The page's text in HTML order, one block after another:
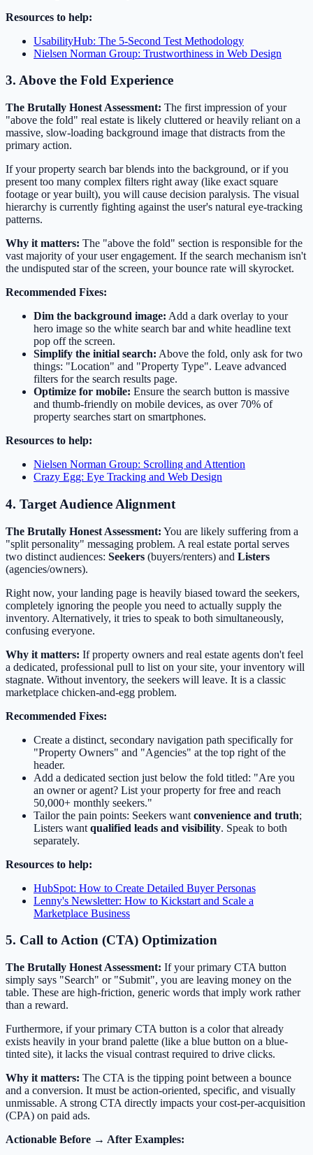
Resources to help:
UsabilityHub: The 5-Second Test Methodology
Nielsen Norman Group: Trustworthiness in Web Design
3. Above the Fold Experience
The Brutally Honest Assessment: The first impression of your
"above the fold" real estate is likely cluttered or heavily reliant on a
massive, slow-loading background image that distracts from the
primary action.
If your property search bar blends into the background, or if you
present too many complex filters right away (like exact square
footage or year built), you will cause decision paralysis. The visual
hierarchy is currently fighting against the user's natural eye-tracking
patterns.
Why it matters: The "above the fold" section is responsible for the
vast majority of your user engagement. If the search mechanism isn't
the undisputed star of the screen, your bounce rate will skyrocket.
Recommended Fixes:
Dim the background image: Add a dark overlay to your
hero image so the white search bar and white headline text
pop off the screen.
Simplify the initial search: Above the fold, only ask for two
things: "Location" and "Property Type". Leave advanced
filters for the search results page.
Optimize for mobile: Ensure the search button is massive
and thumb-friendly on mobile devices, as over 70% of
property searches start on smartphones.
Resources to help:
Nielsen Norman Group: Scrolling and Attention
Crazy Egg: Eye Tracking and Web Design
4. Target Audience Alignment
The Brutally Honest Assessment: You are likely suffering from a
"split personality" messaging problem. A real estate portal serves
two distinct audiences: Seekers (buyers/renters) and Listers
(agencies/owners).
Right now, your landing page is heavily biased toward the seekers,
completely ignoring the people you need to actually supply the
inventory. Alternatively, it tries to speak to both simultaneously,
confusing everyone.
Why it matters: If property owners and real estate agents don't feel
a dedicated, professional pull to list on your site, your inventory will
stagnate. Without inventory, the seekers will leave. It is a classic
marketplace chicken-and-egg problem.
Recommended Fixes:
Create a distinct, secondary navigation path specifically for
"Property Owners" and "Agencies" at the top right of the
header.
Add a dedicated section just below the fold titled: "Are you
an owner or agent? List your property for free and reach
50,000+ monthly seekers."
Tailor the pain points: Seekers want convenience and truth;
Listers want qualified leads and visibility. Speak to both
separately.
Resources to help:
HubSpot: How to Create Detailed Buyer Personas
Lenny's Newsletter: How to Kickstart and Scale a
Marketplace Business
5. Call to Action (CTA) Optimization
The Brutally Honest Assessment: If your primary CTA button
simply says "Search" or "Submit", you are leaving money on the
table. These are high-friction, generic words that imply work rather
than a reward.
Furthermore, if your primary CTA button is a color that already
exists heavily in your brand palette (like a blue button on a blue-
tinted site), it lacks the visual contrast required to drive clicks.
Why it matters: The CTA is the tipping point between a bounce
and a conversion. It must be action-oriented, specific, and visually
unmissable. A strong CTA directly impacts your cost-per-acquisition
(CPA) on paid ads.
Actionable Before → After Examples: